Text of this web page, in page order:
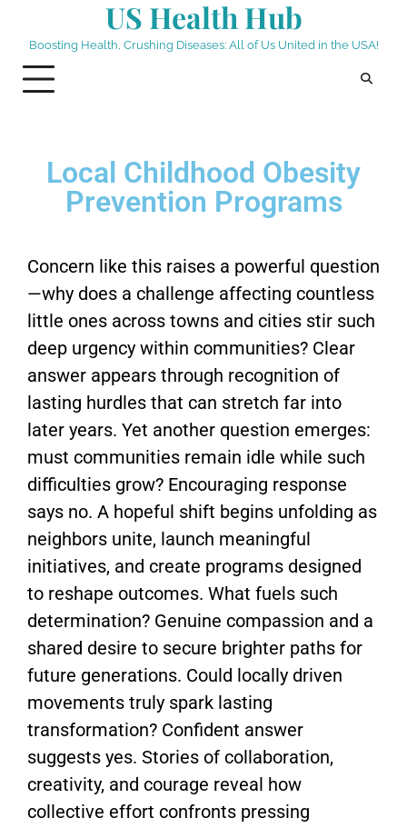
US Health Hub
Boosting Health, Crushing Diseases: All of Us United in the USA!
Local Childhood Obesity
Prevention Programs
Concern like this raises a powerful question
—why does a challenge affecting countless
little ones across towns and cities stir such
deep urgency within communities? Clear
answer appears through recognition of
lasting hurdles that can stretch far into
later years. Yet another question emerges:
must communities remain idle while such
difficulties grow? Encouraging response
says no. A hopeful shift begins unfolding as
neighbors unite, launch meaningful
initiatives, and create programs designed
to reshape outcomes. What fuels such
determination? Genuine compassion and a
shared desire to secure brighter paths for
future generations. Could locally driven
movements truly spark lasting
transformation? Confident answer
suggests yes. Stories of collaboration,
creativity, and courage reveal how
collective effort confronts pressing